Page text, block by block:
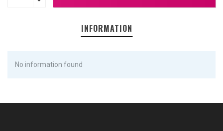
INFORMATION
No information found